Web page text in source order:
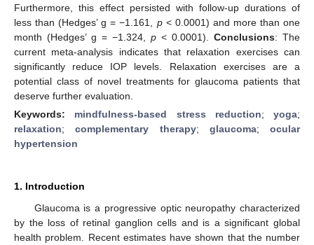
Furthermore, this effect persisted with follow-up durations of
less than (Hedges’ g = −1.161, p< 0.0001) and more than one
month (Hedges’ g = −1.324, p < 0.0001). Conclusions: The
current meta-analysis indicates that relaxation exercises can
significantly reduce IOP levels. Relaxation exercises are a
potential class of novel treatments for glaucoma patients that
deserve further evaluation.
Keywords: mindfulness-based stress reduction; yoga;
relaxation;complementary therapy; glaucoma; ocular
hypertension
1. Introduction
Glaucoma is a progressive optic neuropathy characterized
by the loss of retinal ganglion cells and is a significant global
health problem. Recent estimates have shown that the number